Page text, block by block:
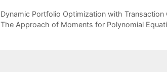
Dynamic Portfolio Optimization with
The Approach of Moments for Polynomial